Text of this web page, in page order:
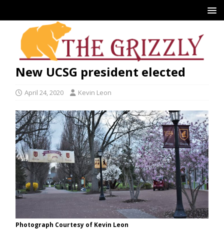
New UCSG president elected
April 24, 2020 Kevin Leon
Photograph Courtesy of Kevin Leon